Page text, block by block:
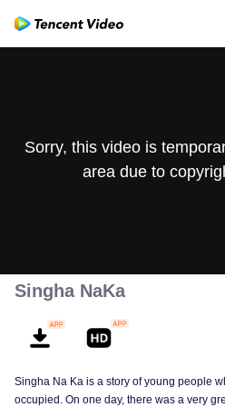
Sorry, this video is
area due to
Singha NaKa
Singha Na Ka is a story of young people
occupied. On one day, there was a very